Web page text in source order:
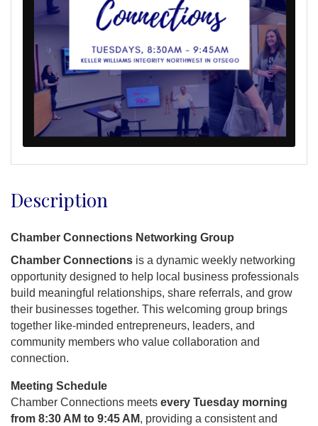
Description
Chamber Connections Networking Group
Chamber Connections is a dynamic weekly networking
opportunity designed to help local business professionals
build meaningful relationships, share referrals, and grow
their businesses together. This welcoming group brings
together like-minded entrepreneurs, leaders, and
community members who value collaboration and
connection.
Meeting Schedule
Chamber Connections meets every Tuesday morning
from 8:30 AM to 9:45 AM, providing a consistent and